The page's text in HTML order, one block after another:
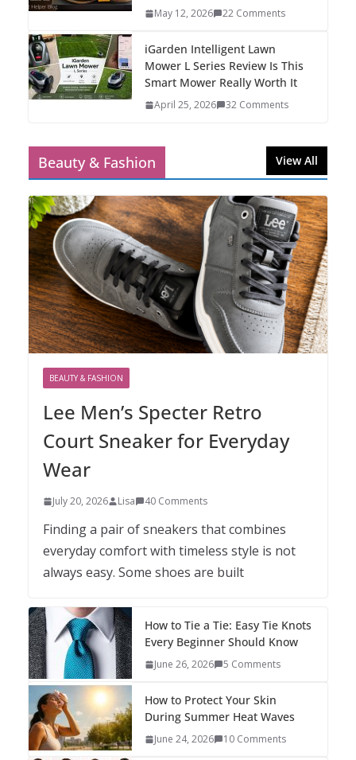
May 12, 2026 22 Comments
iGarden Intelligent Lawn
Mower L Series Review Is This
Smart Mower Really Worth It
April 25, 2026 32 Comments
Beauty & Fashion View All
BEAUTY & FASHION
Lee Men’s Specter Retro
Court Sneaker for Everyday
Wear
July 20, 2026 Lisa 40 Comments
Finding a pair of sneakers that combines
everyday comfort with timeless style is not
always easy. Some shoes are built
How to Tie a Tie: Easy Tie Knots
Every Beginner Should Know
June 26, 2026 5 Comments
How to Protect Your Skin
During Summer Heat Waves
June 24, 2026 10 Comments